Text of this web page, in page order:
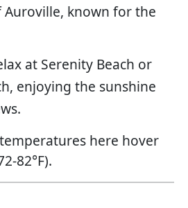
known for the
at Serenity Beach or
enjoying the sunshine
here hover
82°F).